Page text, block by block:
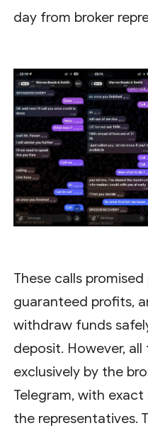
day from broker
These calls
guaranteed profits,
withdraw funds
deposit. However,
exclusively by the
Telegram, with
the representatives.